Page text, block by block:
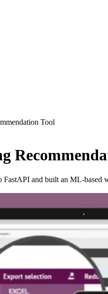
Tool
and built an ML-